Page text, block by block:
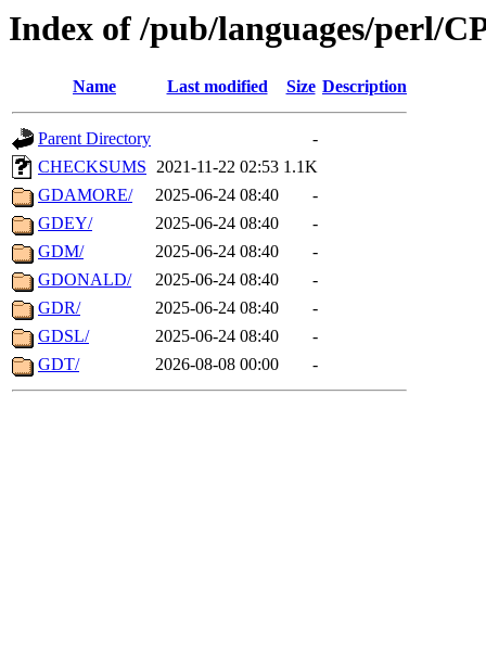
Index of /pub/languages/perl/
Name Last modified Size Description
Parent Directory
-
CHECKSUMS 2021-11-22 02:53 1.1K
GDAMORE/
2025-06-24 08:40
-
GDEY/
2025-06-24 08:40
-
GDM/
2025-06-24 08:40
-
GDONALD/
2025-06-24 08:40
-
GDR/
2025-06-24 08:40
-
GDSL/
2025-06-24 08:40
-
GDT/
2026-08-08 00:00 -